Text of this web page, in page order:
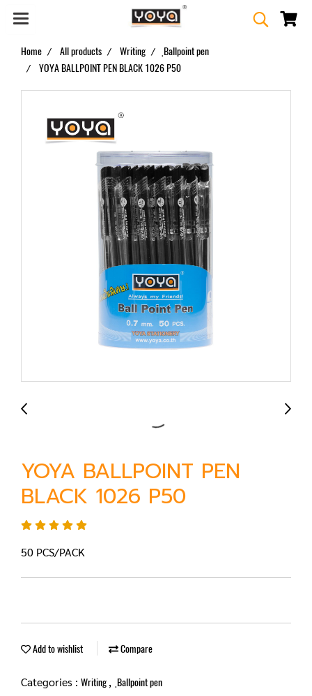
Home All products Writing
ฺBallpoint pen
YOYA BALLPOINT PEN BLACK 1026 P50
YOYA BALLPOINT PEN
BLACK 1026 P50
50 PCS/PACK
Add to wishlist Compare
Categories : Writing , ฺBallpoint pen